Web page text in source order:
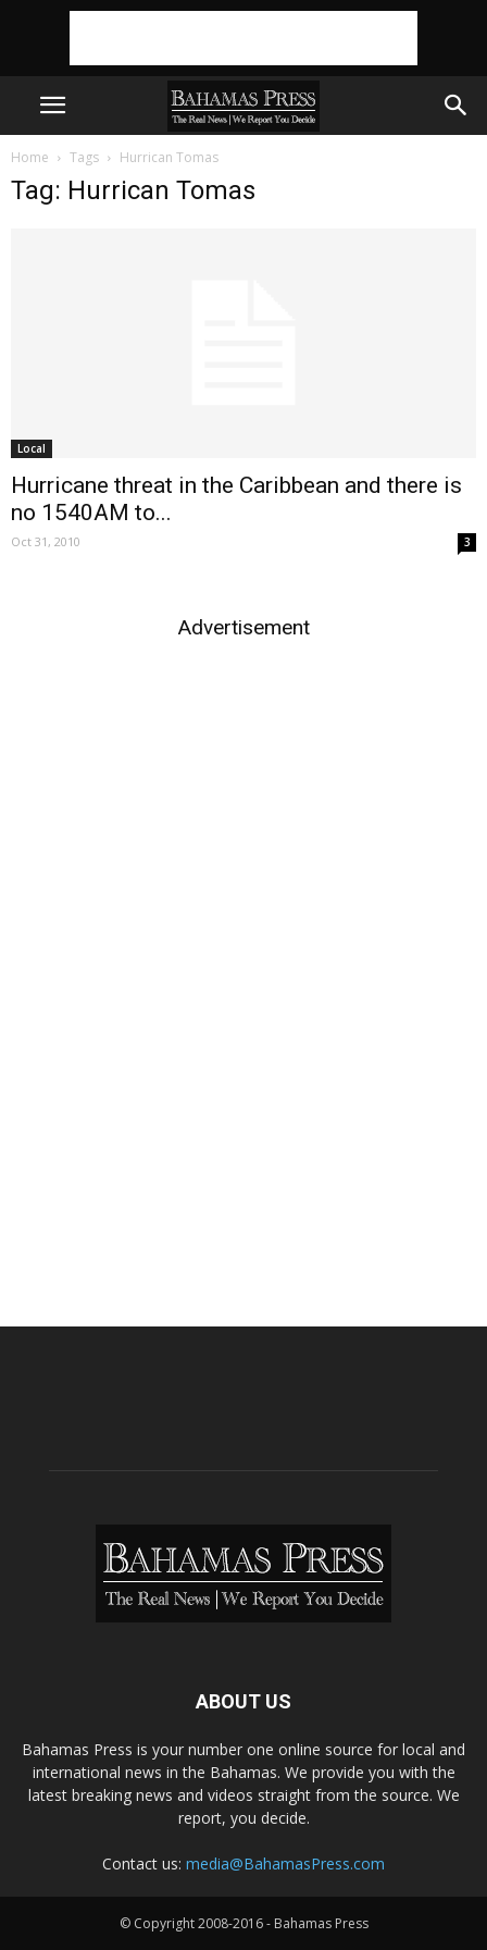
Home Tags Hurrican Tomas
Tag: Hurrican Tomas
Local
Hurricane threat in the Caribbean and there is
no 1540AM to...
Oct 31, 2010 3
Advertisement
ABOUT US
Bahamas Press is your number one online source for local and
international news in the Bahamas. We provide you with the
latest breaking news and videos straight from the source. We
report, you decide.
Contact us: media@BahamasPress.com
© Copyright 2008-2016 - Bahamas Press